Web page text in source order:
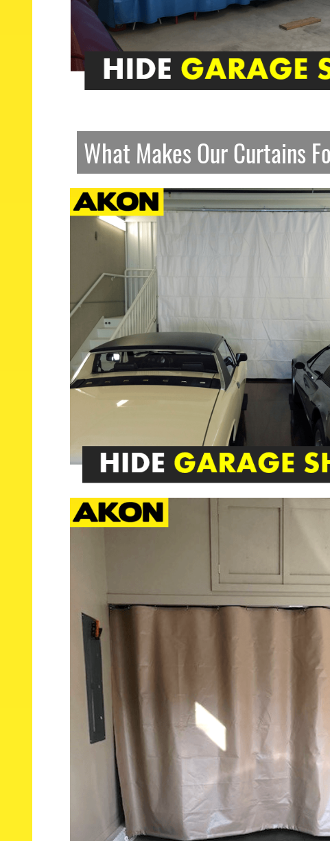
What Makes Our Curtains